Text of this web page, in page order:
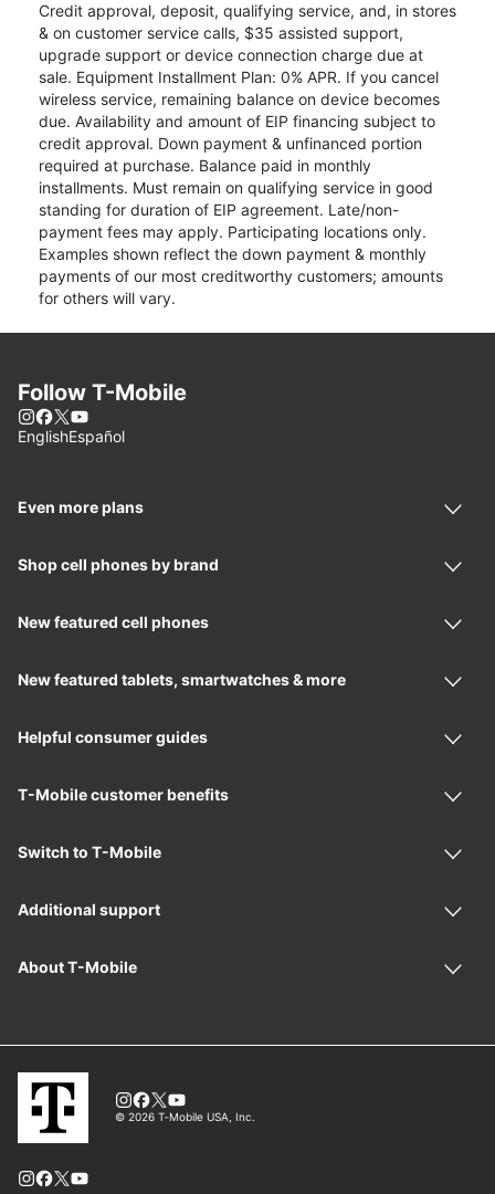
Credit approval, deposit, qualifying service, and, in stores
& on customer service calls, $35 assisted support,
upgrade support or device connection charge due at
sale. Equipment Installment Plan: 0% APR. If you cancel
wireless service, remaining balance on device becomes
due. Availability and amount of EIP financing subject to
credit approval. Down payment & unfinanced portion
required at purchase. Balance paid in monthly
installments. Must remain on qualifying service in good
standing for duration of EIP agreement. Late/non-
payment fees may apply. Participating locations only.
Examples shown reflect the down payment & monthly
payments of our most creditworthy customers; amounts
for others will vary.